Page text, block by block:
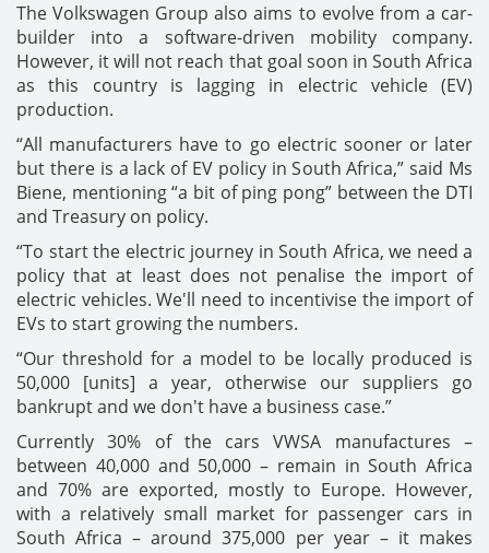
The Volkswagen Group also aims to evolve from a car-
builder into a software-driven mobility company.
However, it will not reach that goal soon in South Africa
as this country is lagging in electric vehicle (EV)
production.
“All manufacturers have to go electric sooner or later
but there is a lack of EV policy in South Africa,” said Ms
Biene, mentioning “a bit of ping pong” between the DTI
and Treasury on policy.
“To start the electric journey in South Africa, we need a
policy that at least does not penalise the import of
electric vehicles. We'll need to incentivise the import of
EVs to start growing the numbers.
“Our threshold for a model to be locally produced is
50,000 [units] a year, otherwise our suppliers go
bankrupt and we don't have a business case.”
Currently 30% of the cars VWSA manufactures –
between 40,000 and 50,000 – remain in South Africa
and 70% are exported, mostly to Europe. However,
with a relatively small market for passenger cars in
South Africa – around 375,000 per year – it makes